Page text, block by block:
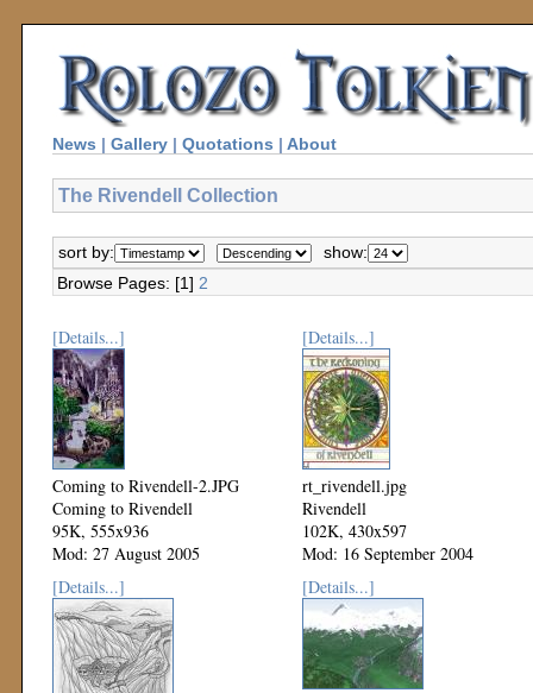
News | Gallery | Quotations | About
The Rivendell Collection
sort by:
show:
Browse Pages: [1] 2
[Details...]
Coming to Rivendell-2.JPG
Coming to Rivendell
95K, 555x936
Mod: 27 August 2005
[Details...]
rt_rivendell.jpg
Rivendell
102K, 430x597
Mod: 16 September 2004
[Details...]
[Details...]